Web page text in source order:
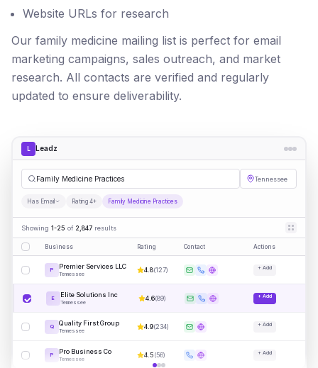
Website URLs for research
Our family medicine mailing list is perfect for email
marketing campaigns, sales outreach, and market
research. All contacts are verified and regularly
updated to ensure deliverability.
L Leadz
Family Medicine Practices Tennessee
Has Email Rating 4+ Family Medicine Practices
Showing 1-25 of 2,847 results
Business Rating Contact Actions
P Premier Services LLC
Tennessee
4.8(127) + Add
E Elite Solutions Inc
Tennessee
4.6(89) + Add
Q Quality First Group
Tennessee
4.9(234) + Add
P Pro Business Co
Tennessee
4.5(56) + Add